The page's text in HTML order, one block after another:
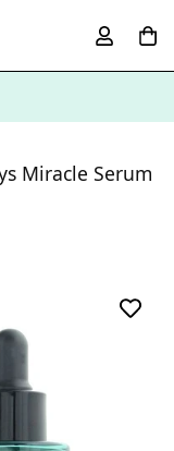
Miracle Serum